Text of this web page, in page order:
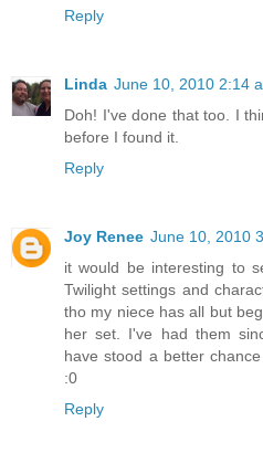
Reply
Linda June 10, 2010 2:14
Doh! I've done that too. I
before I found it.
Reply
Joy Renee June 10, 2010
it would be interesting to
Twilight settings and
tho my niece has all but
her set. I've had them
have stood a better
:0
Reply